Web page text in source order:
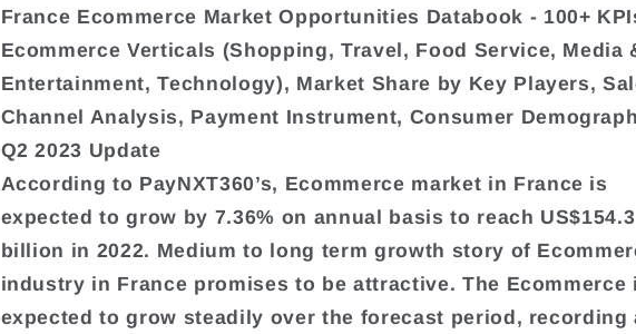
France Ecommerce Market Opportunities Databook - 100+
Ecommerce Verticals (Shopping, Travel, Food Service, Media
Entertainment, Technology), Market Share by Key Players,
Channel Analysis, Payment Instrument, Consumer
Q2 2023 Update
According to PayNXT360’s, Ecommerce market in France is
expected to grow by 7.36% on annual basis to reach US$154.3
billion in 2022. Medium to long term growth story of
industry in France promises to be attractive. The Ecommerce
expected to grow steadily over the forecast period, recording